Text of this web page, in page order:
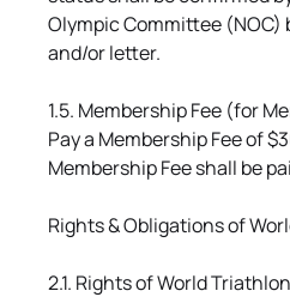
Olympic Committee
and/or letter.
1.5. Membership Fee (for
Pay a Membership Fee of
Membership Fee shall be
Rights & Obligations of
2.1. Rights of World